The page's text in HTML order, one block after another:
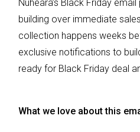
Nuheara’s Black Friday
building over immediate
collection happens weeks
exclusive notifications to
ready for Black Friday deal
What we love about this